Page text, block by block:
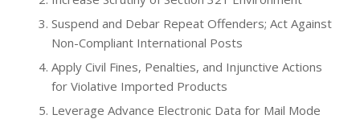
Suspend and Debar Repeat Offenders; Act Against
Non-Compliant International Posts
Apply Civil Fines, Penalties, and Injunctive Actions
for Violative Imported Products
Leverage Advance Electronic Data for Mail Mode